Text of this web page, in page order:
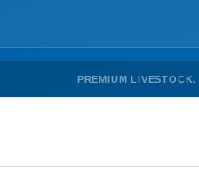
PREMIUM LIVESTOCK.